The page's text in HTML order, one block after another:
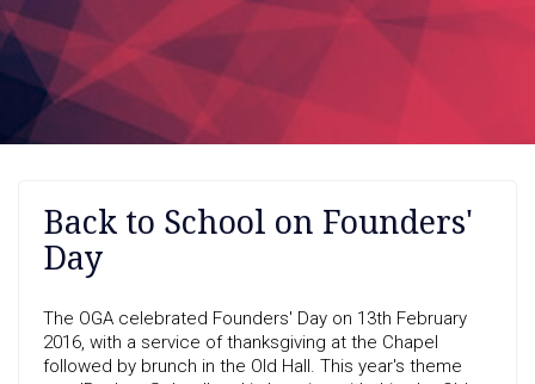
Back to School on Founders'
Day
The OGA celebrated Founders' Day on 13th February
2016, with a service of thanksgiving at the Chapel
followed by brunch in the Old Hall. This year's theme